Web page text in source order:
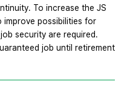
To increase the JS
possibilities for
security are required.
job until retirement